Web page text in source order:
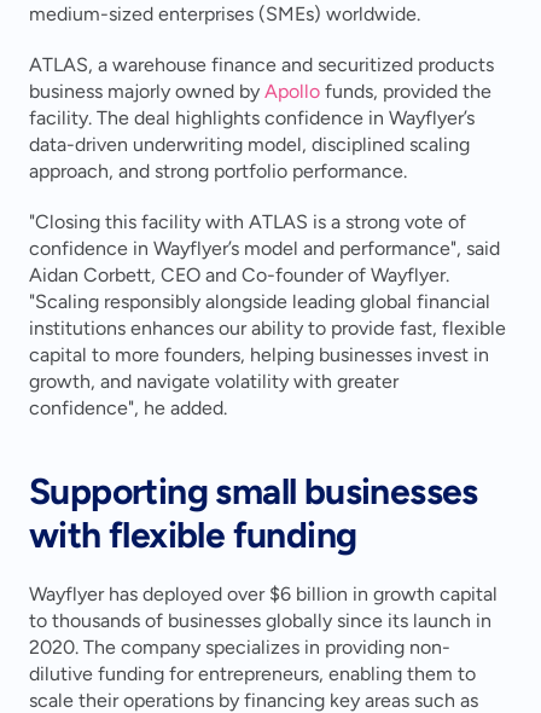
medium-sized enterprises (SMEs) worldwide.
ATLAS, a warehouse finance and securitized products
business majorly owned by Apollo funds, provided the
facility. The deal highlights confidence in Wayflyer’s
data-driven underwriting model, disciplined scaling
approach, and strong portfolio performance.
"Closing this facility with ATLAS is a strong vote of
confidence in Wayflyer’s model and performance", said
Aidan Corbett, CEO and Co-founder of Wayflyer.
"Scaling responsibly alongside leading global financial
institutions enhances our ability to provide fast, flexible
capital to more founders, helping businesses invest in
growth, and navigate volatility with greater
confidence", he added.
Supporting small businesses
with flexible funding
Wayflyer has deployed over $6 billion in growth capital
to thousands of businesses globally since its launch in
2020. The company specializes in providing non-
dilutive funding for entrepreneurs, enabling them to
scale their operations by financing key areas such as